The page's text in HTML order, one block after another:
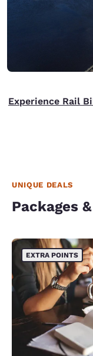
Experience Rail
UNIQUE DEALS
Packages
EXTRA POINTS